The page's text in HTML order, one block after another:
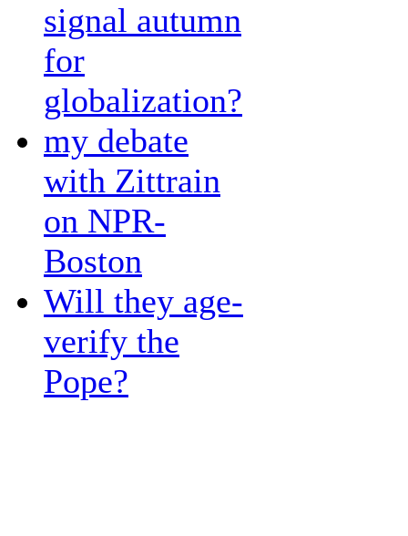
signal autumn
for
globalization?
my debate
with Zittrain
on NPR-
Boston
Will they age-
verify the
Pope?